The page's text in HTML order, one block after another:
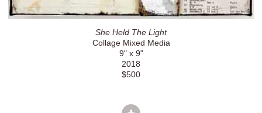
She Held The Light
Collage Mixed Media
9" x 9"
2018
$500